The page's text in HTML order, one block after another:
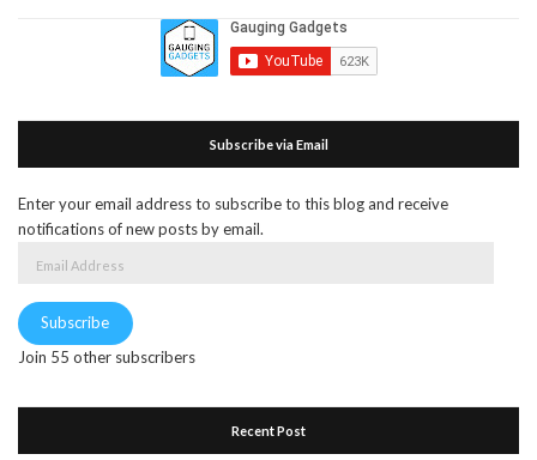
Subscribe via Email
Enter your email address to subscribe to this blog and receive
notifications of new posts by email.
Address
Subscribe
Join 55 other subscribers
Recent Post